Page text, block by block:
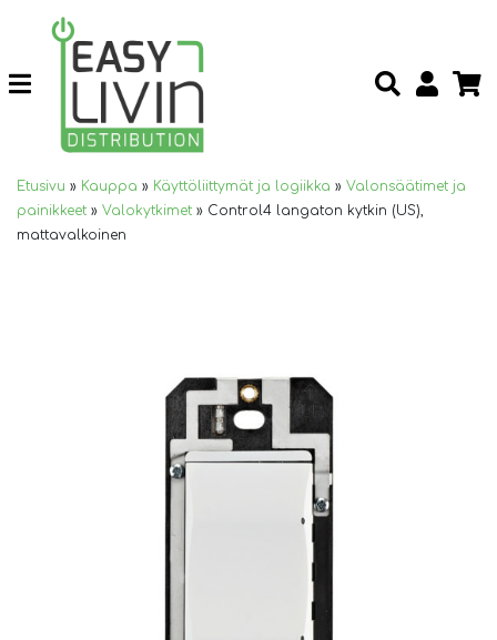
Etusivu » Kauppa » Käyttöliittymät ja logiikka » Valonsäätimet ja
painikkeet » Valokytkimet » Control4 langaton kytkin (US),
mattavalkoinen